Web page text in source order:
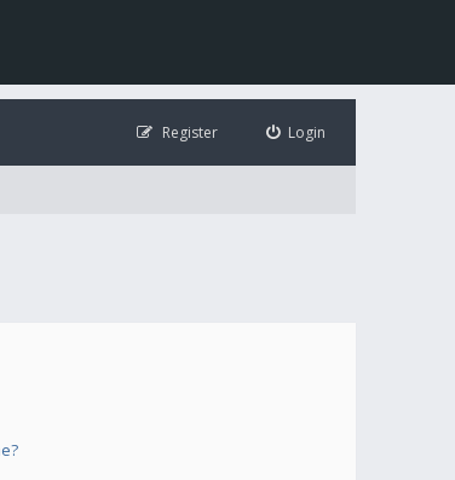
Login
Register